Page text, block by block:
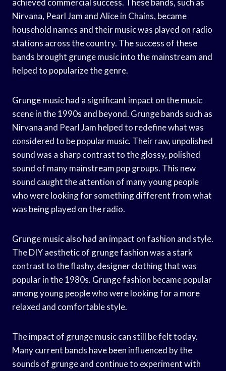
achieved commercial success. These bands, such as
Nirvana, Pearl Jam and Alice in Chains, became
household names and their music was played on radio
stations across the country. The success of these
bands brought grunge music into the mainstream and
helped to popularize the genre.
Grunge music had a significant impact on the music
scene in the 1990s and beyond. Grunge bands such as
Nirvana and Pearl Jam helped to redefine what was
considered to be popular music. Their raw, unpolished
sound was a sharp contrast to the glossy, polished
sound of many mainstream pop groups. This new
sound caught the attention of many young people
who were looking for something different from what
was being played on the radio.
Grunge music also had an impact on fashion and style.
The DIY aesthetic of grunge fashion was a stark
contrast to the flashy, designer clothing that was
popular in the 1980s. Grunge fashion became popular
among young people who were looking for a more
relaxed and comfortable style.
The impact of grunge music can still be felt today.
Many current bands have been influenced by the
sounds of grunge and continue to experiment with